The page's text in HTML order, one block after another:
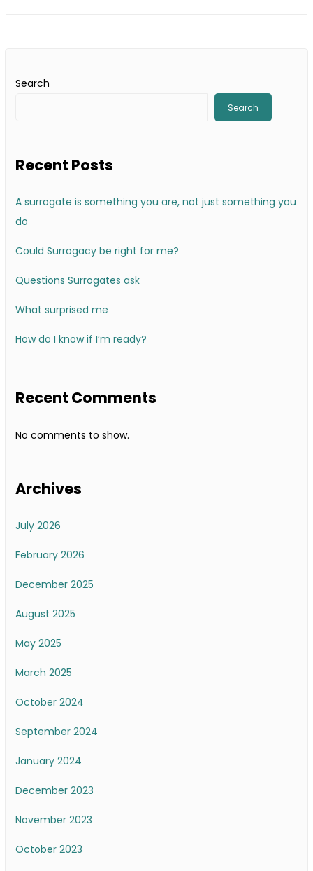
Search
Search
Recent Posts
A surrogate is something you are, not just something you
do
Could Surrogacy be right for me?
Questions Surrogates ask
What surprised me
How do I know if I’m ready?
Recent Comments
No comments to show.
Archives
July 2026
February 2026
December 2025
August 2025
May 2025
March 2025
October 2024
September 2024
January 2024
December 2023
November 2023
October 2023